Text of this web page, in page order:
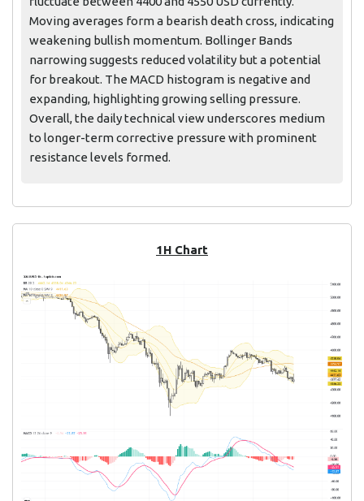
Moving averages form a bearish death cross, indicating
weakening bullish momentum. Bollinger Bands
narrowing suggests reduced volatility but a potential
for breakout. The MACD histogram is negative and
expanding, highlighting growing selling pressure.
Overall, the daily technical view underscores medium
to longer-term corrective pressure with prominent
resistance levels formed.
1H Chart